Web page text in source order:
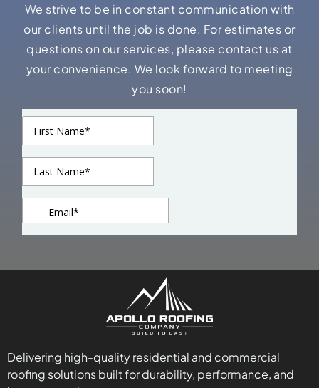
We strive to be in constant communication with
our clients until the job is done. For estimates or
questions on our services, please contact us at
your convenience. We look forward to meeting
you soon!
Delivering high-quality residential and commercial
roofing solutions built for durability, performance, and